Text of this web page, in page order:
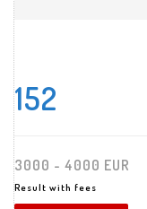
152
3000 - 4000 EUR
Result with fees